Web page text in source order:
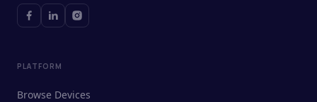
PLATFORM
Browse Devices